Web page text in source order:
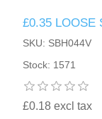
£0.35 LOOSE
SKU: SBH044V
Stock: 1571
£0.18 excl tax